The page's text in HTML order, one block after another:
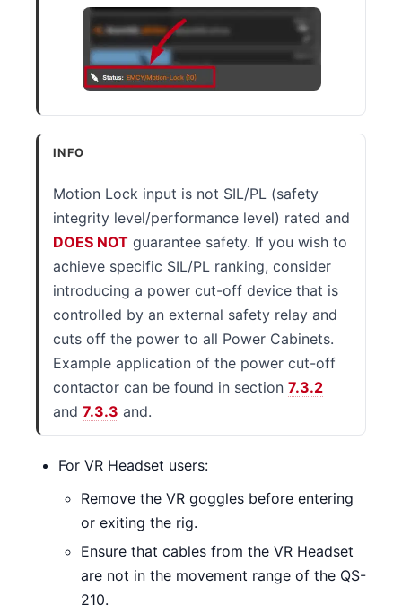
INFO
Motion Lock input is not SIL/PL (safety
integrity level/performance level) rated and
DOES NOTguarantee safety. If you wish to
achieve specific SIL/PL ranking, consider
introducing a power cut-off device that is
controlled by an external safety relay and
cuts off the power to all Power Cabinets.
Example application of the power cut-off
contactor can be found in section 7.3.2
and 7.3.3 and.
For VR Headset users:
Remove the VR goggles before entering
or exiting the rig.
Ensure that cables from the VR Headset
are not in the movement range of the QS-
210.